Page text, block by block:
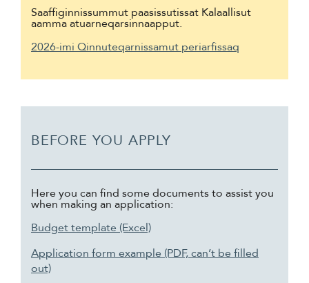
Saaffiginnissummut paasissutissat Kalaallisut
aamma atuarneqarsinnaapput.
2026-imi Qinnuteqarnissamut periarfissaq
BEFORE YOU APPLY
Here you can find some documents to assist you
when making an application:
Budget template (Excel)
Application form example (PDF, can’t be filled
out)